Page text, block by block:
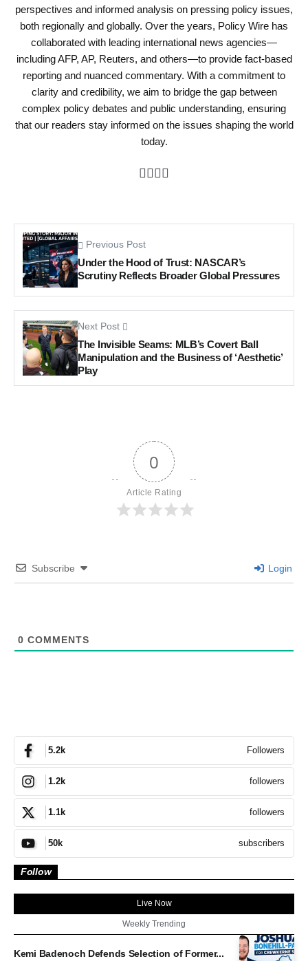
perspectives and informed analysis on pressing policy issues,
both regionally and globally. Over the years, Policy Wire has
collaborated with leading international news agencies—
including AFP, AP, Reuters, and others—to provide fact-based
reporting and nuanced commentary. With a commitment to
clarity and credibility, we aim to bridge the gap between
complex policy debates and public understanding, ensuring
that our readers stay informed on the issues shaping the world
today.
Previous Post
Under the Hood of Trust: NASCAR’s
Scrutiny Reflects Broader Global Pressures
Next Post
The Invisible Seams: MLB’s Covert Ball
Manipulation and the Business of ‘Aesthetic’
Play
0
Article Rating
Subscribe Login
0 COMMENTS
5.2k Followers
1.2k followers
1.1k followers
50k subscribers
Follow
Live Now
Weekly Trending
Kemi Badenoch Defends Selection of Former...